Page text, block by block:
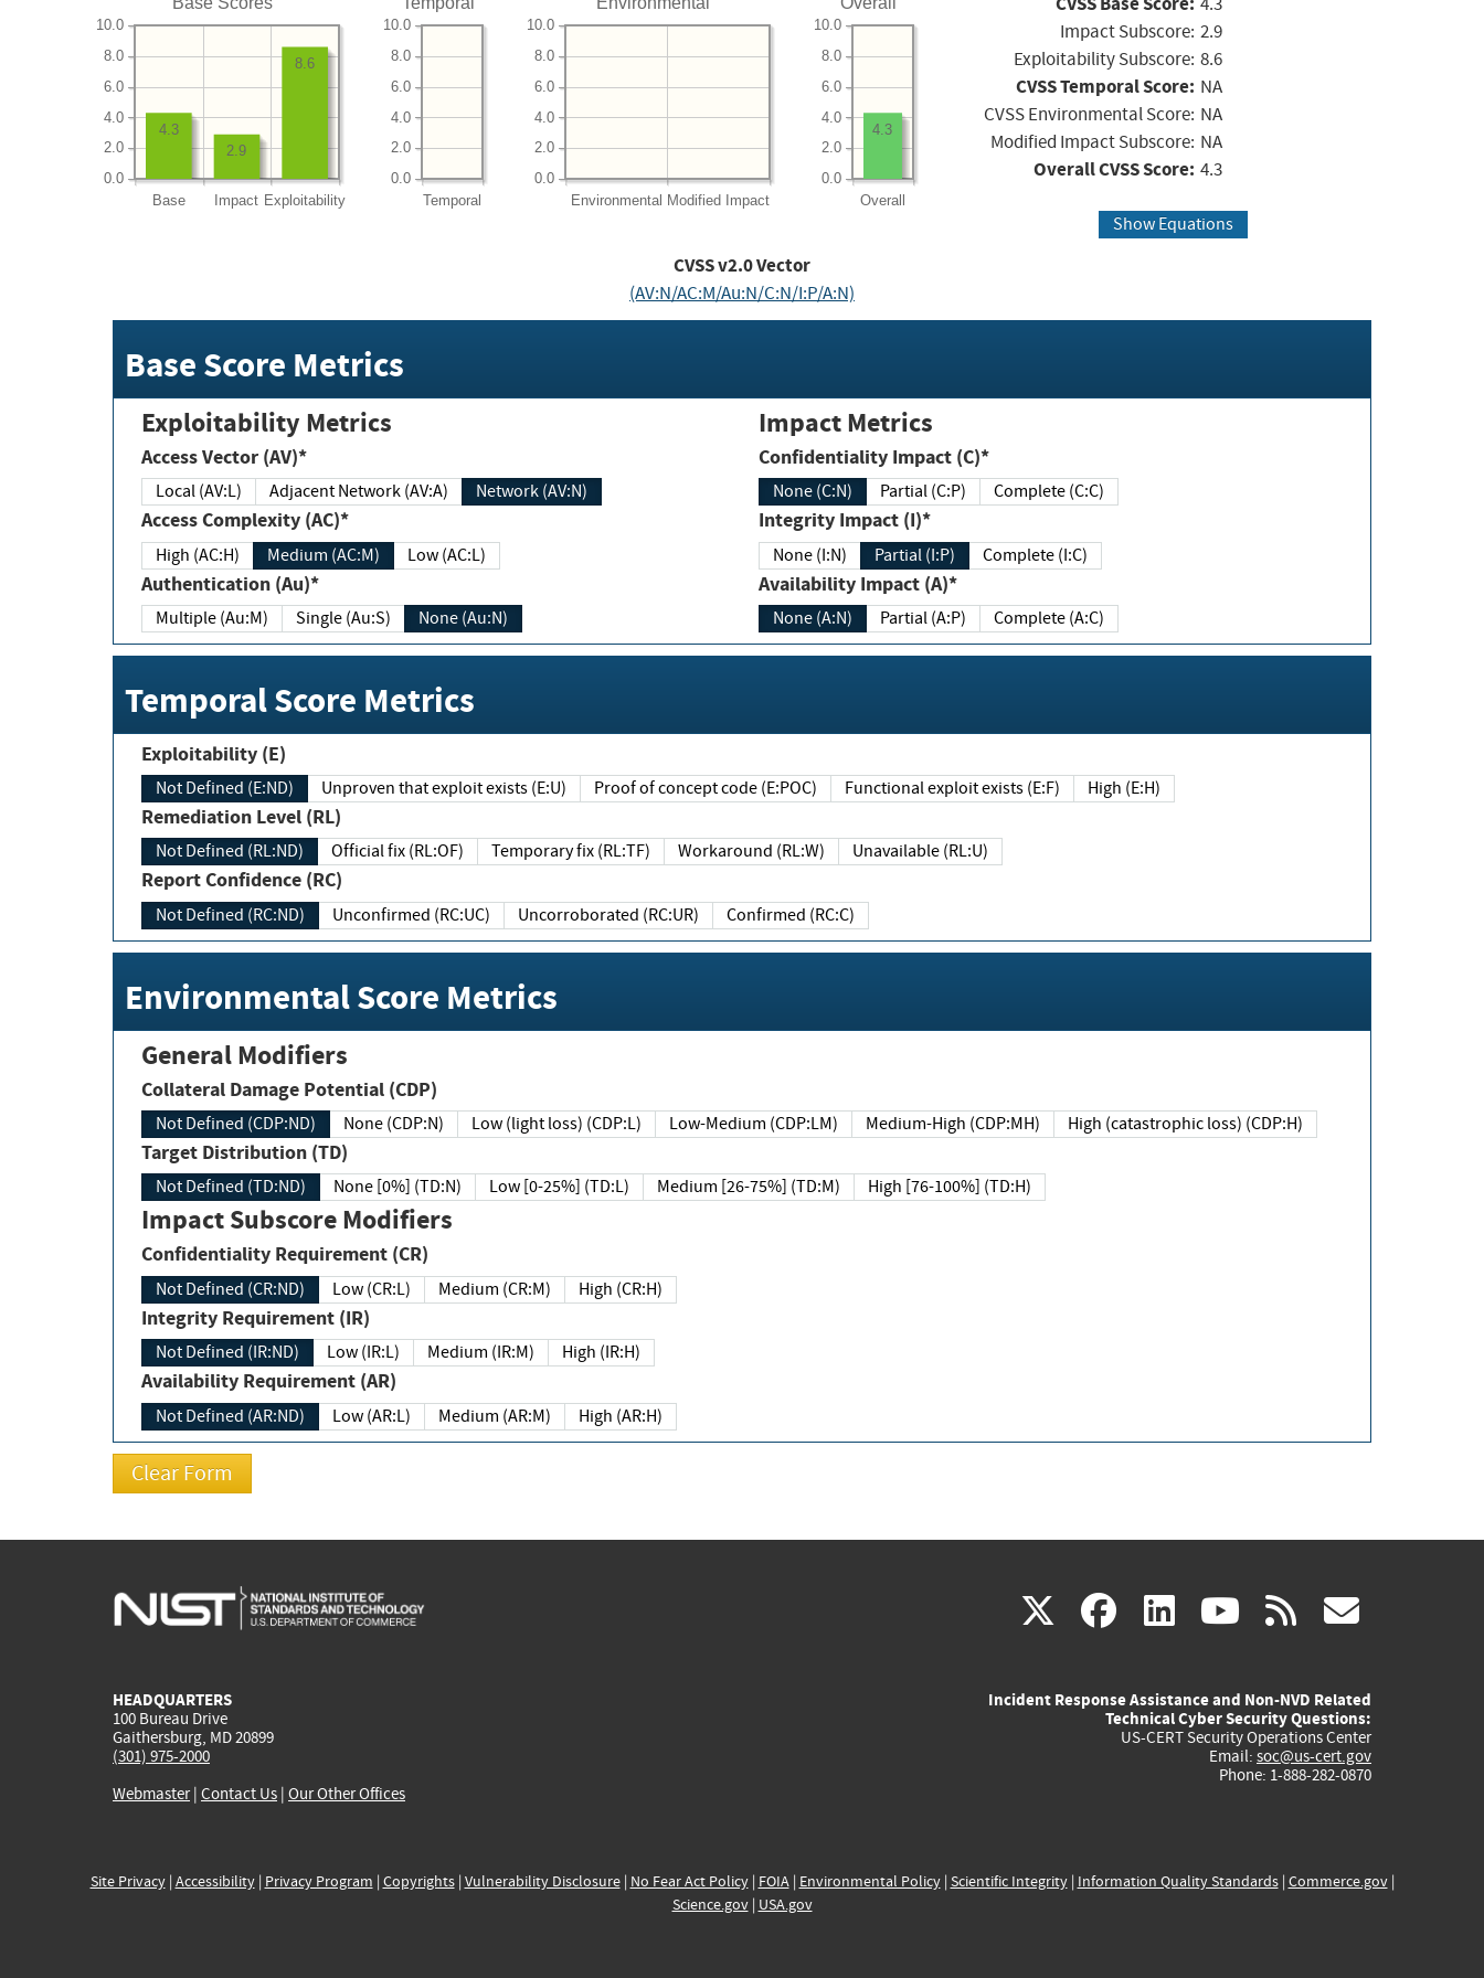
Base Impact Exploitability
0.0
2.0
4.0
6.0
8.0
10.0
8.6
2.9
4.3
Temporal
0.0
2.0
4.0
6.0
8.0
10.0
Environmental Modified Impact
0.0
2.0
4.0
6.0
8.0
10.0
Overall
0.0
2.0
4.0
6.0
8.0
10.0
4.3
Impact Subscore: 2.9
Exploitability Subscore: 8.6
CVSS Temporal Score: NA
CVSS Environmental Score: NA
Modified Impact Subscore: NA
Overall CVSS Score: 4.3
Show Equations
CVSS v2.0 Vector
(AV:N/AC:M/Au:N/C:N/I:P/A:N)
Base Score Metrics
Exploitability Metrics
Access Vector (AV)*
Local (AV:L) Adjacent Network (AV:A) Network (AV:N)
Access Complexity (AC)*
High (AC:H) Medium (AC:M) Low (AC:L)
Authentication (Au)*
Multiple (Au:M) Single (Au:S) None (Au:N)
Impact Metrics
Confidentiality Impact (C)*
None (C:N) Partial (C:P) Complete (C:C)
Integrity Impact (I)*
None (I:N) Partial (I:P) Complete (I:C)
Availability Impact (A)*
None (A:N) Partial (A:P) Complete (A:C)
Temporal Score Metrics
Exploitability (E)
Not Defined (E:ND) Unproven that exploit exists (E:U) Proof of concept code (E:POC) Functional exploit exists (E:F) High (E:H)
Remediation Level (RL)
Not Defined (RL:ND) Official fix (RL:OF) Temporary fix (RL:TF) Workaround (RL:W) Unavailable (RL:U)
Report Confidence (RC)
Not Defined (RC:ND) Unconfirmed (RC:UC) Uncorroborated (RC:UR) Confirmed (RC:C)
Environmental Score Metrics
General Modifiers
Collateral Damage Potential (CDP)
Not Defined (CDP:ND) None (CDP:N) Low (light loss) (CDP:L) Low-Medium (CDP:LM) Medium-High (CDP:MH) High (catastrophic loss) (CDP:H)
Target Distribution (TD)
Not Defined (TD:ND) None [0%] (TD:N) Low [0-25%] (TD:L) Medium [26-75%] (TD:M) High [76-100%] (TD:H)
Impact Subscore Modifiers
Confidentiality Requirement (CR)
Not Defined (CR:ND) Low (CR:L) Medium (CR:M) High (CR:H)
Integrity Requirement (IR)
Not Defined (IR:ND) Low (IR:L) Medium (IR:M) High (IR:H)
Availability Requirement (AR)
Not Defined (AR:ND) Low (AR:L) Medium (AR:M) High (AR:H)
X(link
external)
facebook
(link
external)
linkedin
(link
external)
youtube
(link
external)
rss
HEADQUARTERS
100 Bureau Drive
Gaithersburg, MD 20899
(301) 975-2000
Webmaster| Contact Us | Our Other Offices
Incident Response Assistance and Non-NVD Related
Technical Cyber Security Questions:
US-CERT Security Operations Center
Email: soc@us-cert.gov
Phone: 1-888-282-0870
Site Privacy| Accessibility| Privacy Program | Copyrights| Vulnerability Disclosure| No Fear Act Policy| FOIA| Environmental Policy| Scientific Integrity| Information Quality Standards| Commerce.gov|
Science.gov| USA.gov